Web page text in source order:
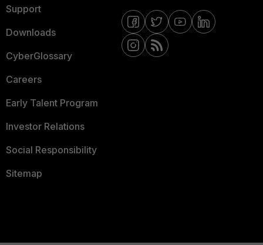
Support
Downloads
CyberGlossary
Careers
Early Talent Program
Investor Relations
Social Responsibility
Sitemap